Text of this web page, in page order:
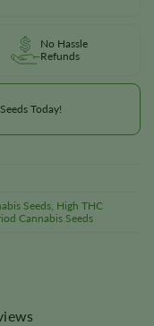
No Hassle
Refunds
Today!
Seeds, High THC
Cannabis Seeds